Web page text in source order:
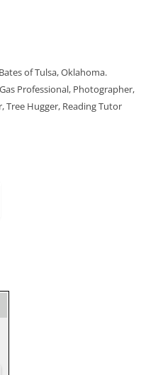
of Tulsa, Oklahoma.
Professional, Photographer,
Tree Hugger, Reading Tutor